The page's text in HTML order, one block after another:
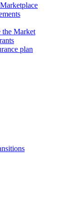
the Market
plan